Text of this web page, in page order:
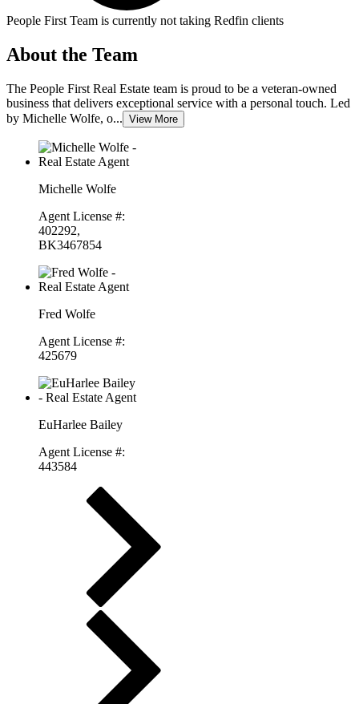
People First Team is currently not taking Redfin clients
About the Team
The People First Real Estate team is proud to be a veteran-owned
business that delivers exceptional service with a personal touch. Led
by Michelle Wolfe, o... View More
Michelle Wolfe
Agent License #:
402292,
BK3467854
Fred Wolfe
Agent License #:
425679
EuHarlee Bailey
Agent License #:
443584